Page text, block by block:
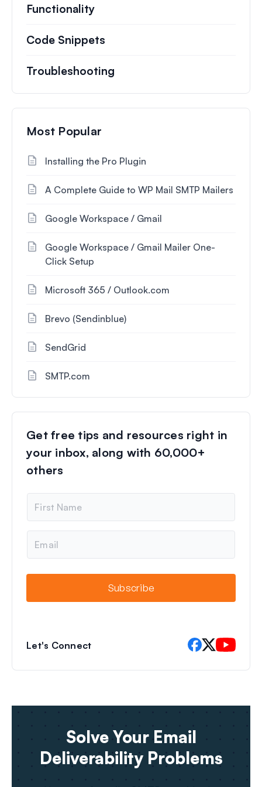
Functionality
Code Snippets
Troubleshooting
Most Popular
Installing the Pro Plugin
A Complete Guide to WP Mail SMTP Mailers
Google Workspace / Gmail
Google Workspace / Gmail Mailer One-
Click Setup
Microsoft 365 / Outlook.com
Brevo (Sendinblue)
SendGrid
SMTP.com
Get free tips and resources right in
your inbox, along with 60,000+
others
m
e
a
Subscribe
Let's Connect
Solve Your Email
Deliverability Problems